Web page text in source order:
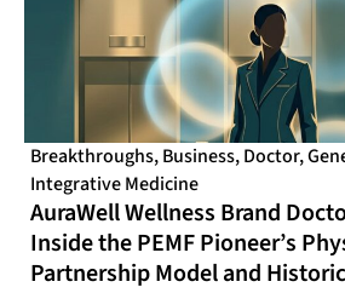
Breakthroughs,Business,Doctor,
Integrative Medicine
AuraWell Wellness Brand
Inside the PEMF Pioneer’s
Partnership Model and